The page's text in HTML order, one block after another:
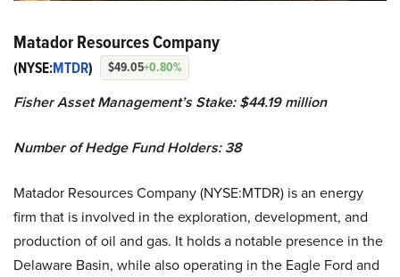
Matador Resources Company
(NYSE:MTDR) $49.05+0.80%
Fisher Asset Management’s Stake: $44.19 million
Number of Hedge Fund Holders: 38
Matador Resources Company (NYSE:MTDR) is an energy
firm that is involved in the exploration, development, and
production of oil and gas. It holds a notable presence in the
Delaware Basin, while also operating in the Eagle Ford and